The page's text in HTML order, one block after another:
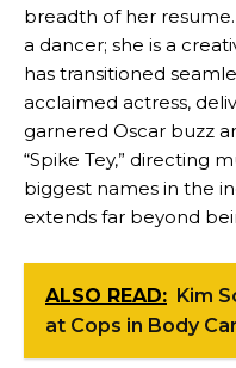
breadth of her
a dancer; she is a
has transitioned
acclaimed actress,
garnered Oscar buzz
“Spike Tey,” directing
biggest names in the
extends far beyond
ALSO READ: Kim
at Cops in Body